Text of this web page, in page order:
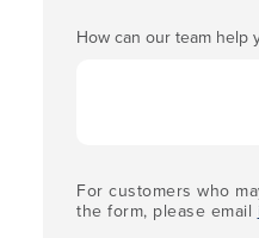
How can our team help
For customers who
the form, please email